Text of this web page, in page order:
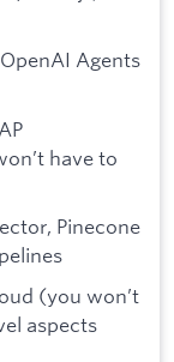
Agents
have to
Pinecone
(you won’t
aspects